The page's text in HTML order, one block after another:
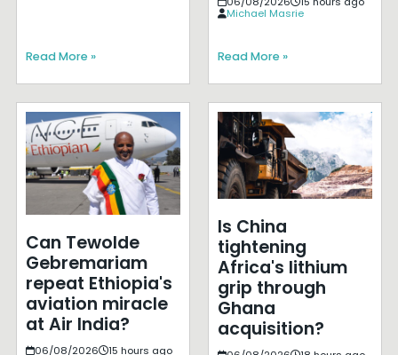
Read More »
Michael Masrie
Read More »
Can Tewolde
Gebremariam
repeat Ethiopia's
aviation miracle
at Air India?
06/08/2026
15 hours ago
Is China
tightening
Africa's lithium
grip through
Ghana
acquisition?